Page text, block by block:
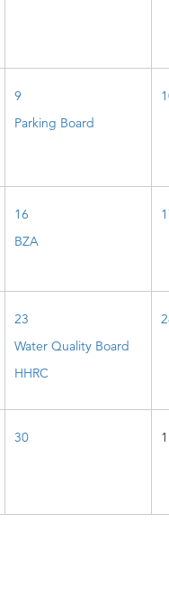
9
Parking Board
16
BZA
23
Water Quality Board
HHRC
30 1